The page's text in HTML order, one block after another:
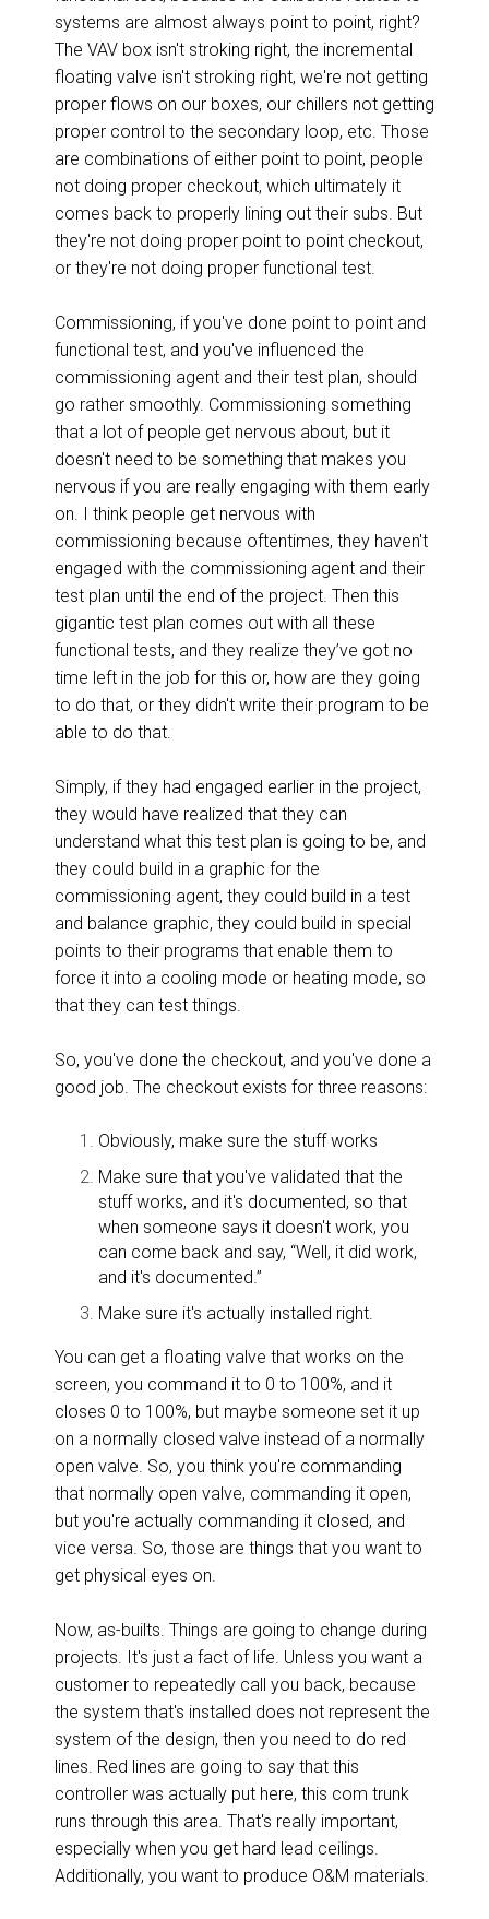
systems are almost always point to point, right?
The VAV box isn't stroking right, the incremental
floating valve isn't stroking right, we're not getting
proper flows on our boxes, our chillers not getting
proper control to the secondary loop, etc. Those
are combinations of either point to point, people
not doing proper checkout, which ultimately it
comes back to properly lining out their subs. But
they're not doing proper point to point checkout,
or they're not doing proper functional test.
Commissioning, if you've done point to point and
functional test, and you've influenced the
commissioning agent and their test plan, should
go rather smoothly. Commissioning something
that a lot of people get nervous about, but it
doesn't need to be something that makes you
nervous if you are really engaging with them early
on. I think people get nervous with
commissioning because oftentimes, they haven't
engaged with the commissioning agent and their
test plan until the end of the project. Then this
gigantic test plan comes out with all these
functional tests, and they realize they’ve got no
time left in the job for this or, how are they going
to do that, or they didn't write their program to be
able to do that.
Simply, if they had engaged earlier in the project,
they would have realized that they can
understand what this test plan is going to be, and
they could build in a graphic for the
commissioning agent, they could build in a test
and balance graphic, they could build in special
points to their programs that enable them to
force it into a cooling mode or heating mode, so
that they can test things.
So, you've done the checkout, and you've done a
good job. The checkout exists for three reasons:
Obviously, make sure the stuff works
Make sure that you've validated that the
stuff works, and it's documented, so that
when someone says it doesn't work, you
can come back and say, “Well, it did work,
and it's documented.”
Make sure it's actually installed right.
You can get a floating valve that works on the
screen, you command it to 0 to 100%, and it
closes 0 to 100%, but maybe someone set it up
on a normally closed valve instead of a normally
open valve. So, you think you're commanding
that normally open valve, commanding it open,
but you're actually commanding it closed, and
vice versa. So, those are things that you want to
get physical eyes on.
Now, as-builts. Things are going to change during
projects. It's just a fact of life. Unless you want a
customer to repeatedly call you back, because
the system that's installed does not represent the
system of the design, then you need to do red
lines. Red lines are going to say that this
controller was actually put here, this com trunk
runs through this area. That's really important,
especially when you get hard lead ceilings.
Additionally, you want to produce O&M materials.